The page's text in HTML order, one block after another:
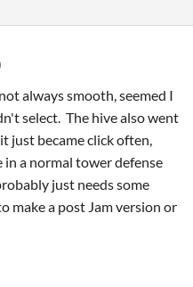
always smooth, seemed I
select. The hive also went
just became click often,
a normal tower defense
just needs some
make a post Jam version or